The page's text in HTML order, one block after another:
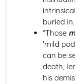
Holy Thursday
Holy Thursday
Holy Thursday
Holy Thursday
Techniques
Holy Thursday
Holy Thursday
buried in.
“Those
‘mild
can be
death,
his